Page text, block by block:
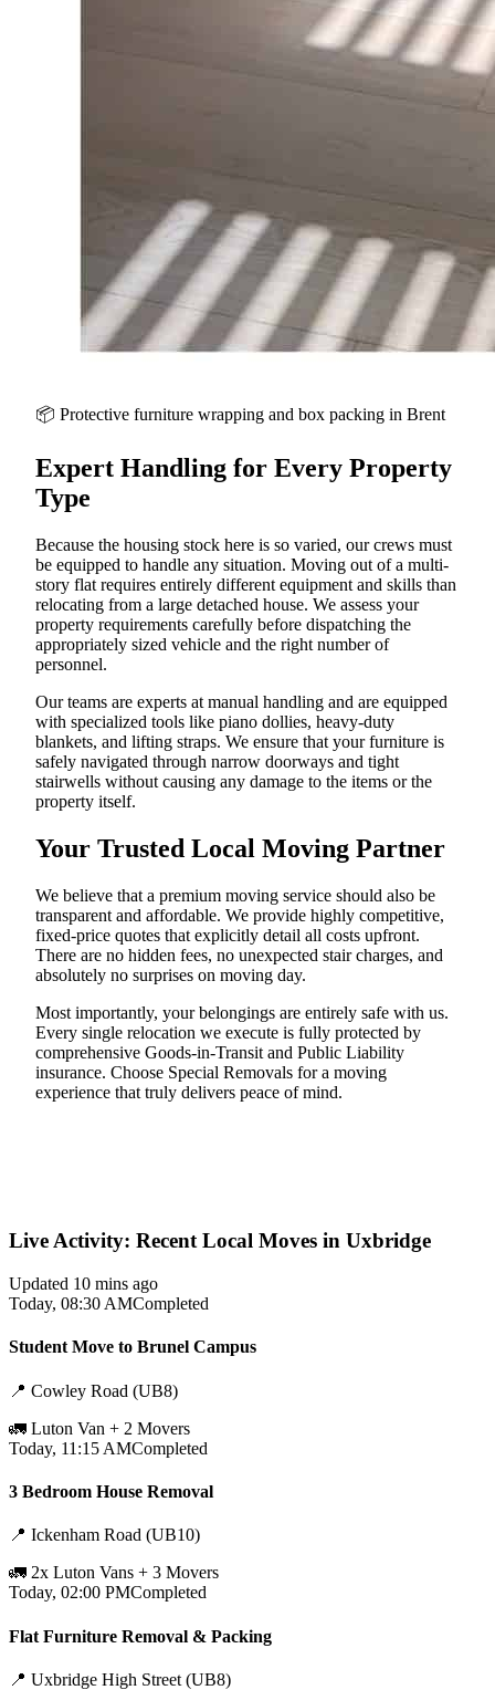
📦 Protective furniture wrapping and box packing in Brent
Expert Handling for Every Property
Type
Because the housing stock here is so varied, our crews must
be equipped to handle any situation. Moving out of a multi-
story flat requires entirely different equipment and skills than
relocating from a large detached house. We assess your
property requirements carefully before dispatching the
appropriately sized vehicle and the right number of
personnel.
Our teams are experts at manual handling and are equipped
with specialized tools like piano dollies, heavy-duty
blankets, and lifting straps. We ensure that your furniture is
safely navigated through narrow doorways and tight
stairwells without causing any damage to the items or the
property itself.
Your Trusted Local Moving Partner
We believe that a premium moving service should also be
transparent and affordable. We provide highly competitive,
fixed-price quotes that explicitly detail all costs upfront.
There are no hidden fees, no unexpected stair charges, and
absolutely no surprises on moving day.
Most importantly, your belongings are entirely safe with us.
Every single relocation we execute is fully protected by
comprehensive Goods-in-Transit and Public Liability
insurance. Choose Special Removals for a moving
experience that truly delivers peace of mind.
Live Activity: Recent Local Moves in Uxbridge
Updated 10 mins ago
Today, 08:30 AMCompleted
Student Move to Brunel Campus
📍 Cowley Road (UB8)
🚛 Luton Van + 2 Movers
Today, 11:15 AMCompleted
3 Bedroom House Removal
📍 Ickenham Road (UB10)
🚛 2x Luton Vans + 3 Movers
Today, 02:00 PMCompleted
Flat Furniture Removal & Packing
📍 Uxbridge High Street (UB8)